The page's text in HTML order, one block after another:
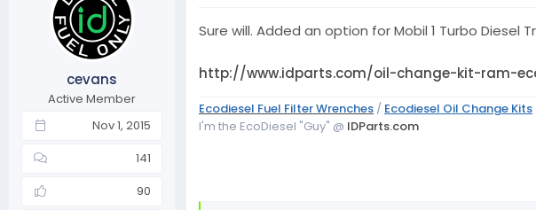
o
:
cevans
Active Member
Nov 1, 2015
141
90
Sure will. Added an option for Mobil 1 Turbo Diesel
http://www.idparts.com/oil-change-kit-ram-
Ecodiesel Fuel Filter Wrenches / Ecodiesel Oil Change Kits
I'm the EcoDiesel "Guy" @ IDParts.com